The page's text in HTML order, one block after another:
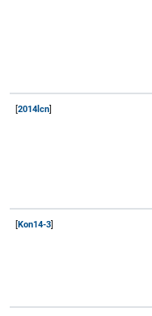
[2014lcn]
[Kon14-3]